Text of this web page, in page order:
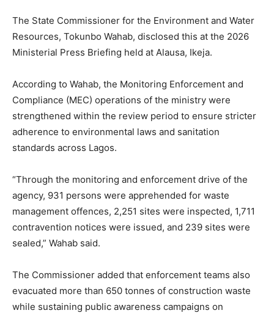
The State Commissioner for the Environment and Water
Resources, Tokunbo Wahab, disclosed this at the 2026
Ministerial Press Briefing held at Alausa, Ikeja.
According to Wahab, the Monitoring Enforcement and
Compliance (MEC) operations of the ministry were
strengthened within the review period to ensure stricter
adherence to environmental laws and sanitation
standards across Lagos.
“Through the monitoring and enforcement drive of the
agency, 931 persons were apprehended for waste
management offences, 2,251 sites were inspected, 1,711
contravention notices were issued, and 239 sites were
sealed,” Wahab said.
The Commissioner added that enforcement teams also
evacuated more than 650 tonnes of construction waste
while sustaining public awareness campaigns on